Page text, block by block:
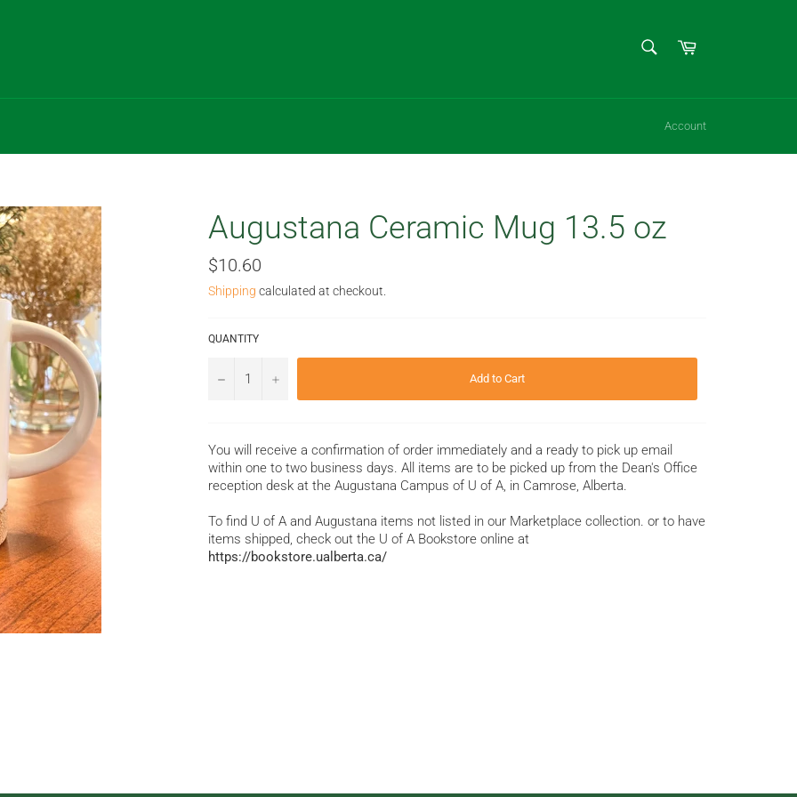
Cart
Account
Augustana Ceramic Mug 13.5 oz
Regular
price
$10.60
Shipping calculated at checkout.
QUANTITY
− + Add to Cart
You will receive a confirmation of order immediately and a ready to pick up email
within one to two business days. All items are to be picked up from the Dean's Office
reception desk at the Augustana Campus of U of A, in Camrose, Alberta.
To find U of A and Augustana items not listed in our Marketplace collection. or to have
items shipped, check out the U of A Bookstore online at
https://bookstore.ualberta.ca/